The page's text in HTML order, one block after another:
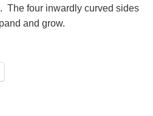
The four inwardly curved sides
and grow.